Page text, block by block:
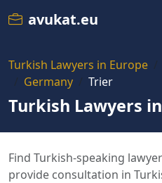
avukat.eu
Turkish Lawyers in Europe
Germany
Trier
Turkish Lawyers
Find Turkish-speaking
provide consultation in